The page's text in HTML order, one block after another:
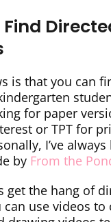
is that you can
for paper
or TPT for
I’ve
by From the
get the hang of
can use videos